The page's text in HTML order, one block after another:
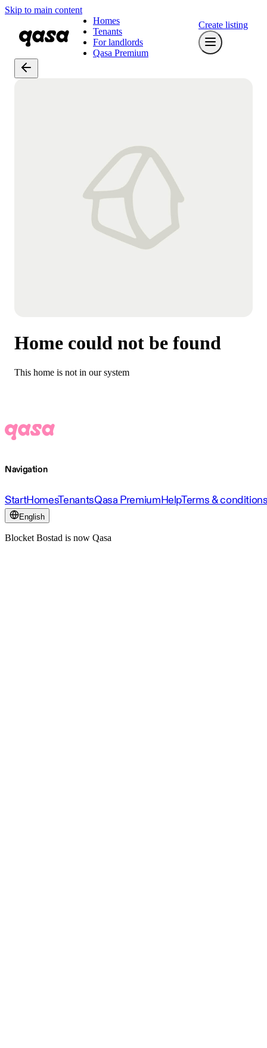
Skip to main content
Homes
Tenants
For landlords
Qasa Premium
Create listing
Home could not be found
This home is not in our system
Navigation
StartHomesTenantsQasa PremiumHelpTerms &
English
Blocket Bostad is now Qasa